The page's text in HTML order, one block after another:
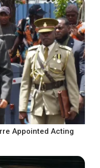
Appointed Acting